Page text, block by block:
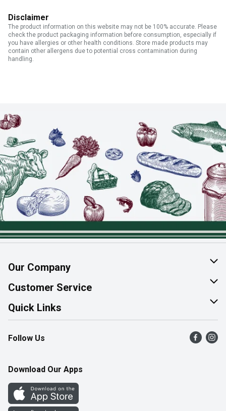
Disclaimer
The product information on this website may not be 100% accurate. Please
check the product packaging information before consumption, especially if
you have allergies or other health conditions. Store made products may
contain other allergens due to potential cross contamination during
handling.
Our Company
About Us
Join Our Team
Customer Service
Help & FAQ
Contact Us
Product Alerts
Quick Links
Find a Store
Flyers
Western Family
Perk Avenue
Follow Us
Download Our Apps